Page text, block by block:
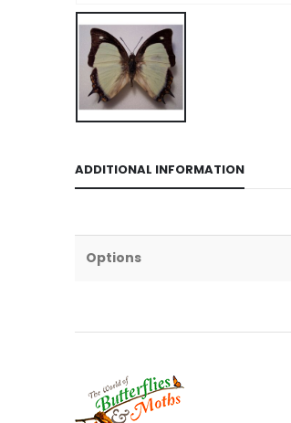
ADDITIONAL INFORMATION
Options